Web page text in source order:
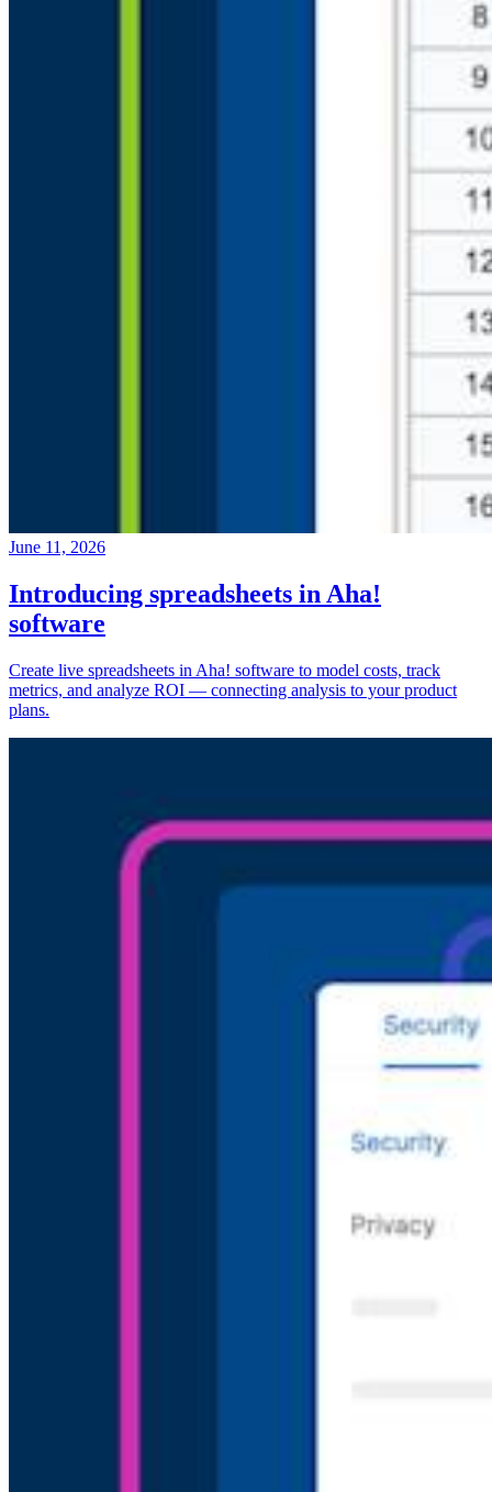
June 11, 2026
Introducing spreadsheets in Aha!
software
Create live spreadsheets in Aha! software to model costs, track
metrics, and analyze ROI — connecting analysis to your product
plans.